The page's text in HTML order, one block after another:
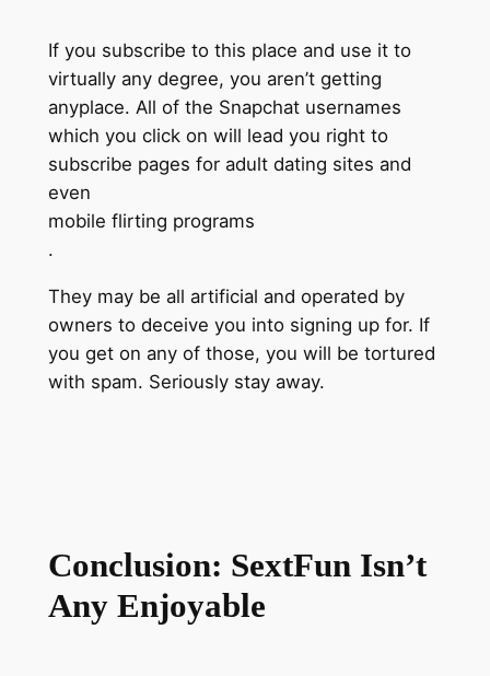
If you subscribe to this place and use it to
virtually any degree, you aren’t getting
anyplace. All of the Snapchat usernames
which you click on will lead you right to
subscribe pages for adult dating sites and
even
mobile flirting programs
.
They may be all artificial and operated by
owners to deceive you into signing up for. If
you get on any of those, you will be tortured
with spam. Seriously stay away.
Conclusion: SextFun Isn’t
Any Enjoyable